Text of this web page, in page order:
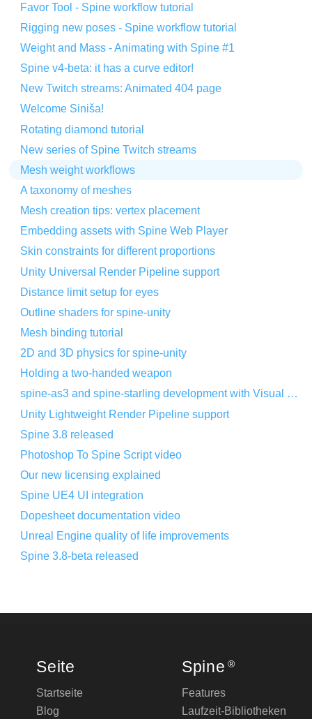
Favor Tool - Spine workflow tutorial
Rigging new poses - Spine workflow tutorial
Weight and Mass - Animating with Spine #1
Spine v4-beta: it has a curve editor!
New Twitch streams: Animated 404 page
Welcome Siniša!
Rotating diamond tutorial
New series of Spine Twitch streams
Mesh weight workflows
A taxonomy of meshes
Mesh creation tips: vertex placement
Embedding assets with Spine Web Player
Skin constraints for different proportions
Unity Universal Render Pipeline support
Distance limit setup for eyes
Outline shaders for spine-unity
Mesh binding tutorial
2D and 3D physics for spine-unity
Holding a two-handed weapon
spine-as3 and spine-starling development with Visual Studio Code
Unity Lightweight Render Pipeline support
Spine 3.8 released
Photoshop To Spine Script video
Our new licensing explained
Spine UE4 UI integration
Dopesheet documentation video
Unreal Engine quality of life improvements
Spine 3.8-beta released
Seite
Startseite
Blog
Spine ®
Features
Laufzeit-Bibliotheken